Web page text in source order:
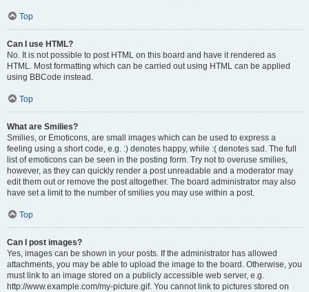
Top
Can I use HTML?
No. It is not possible to post HTML on this board and have it rendered as
HTML. Most formatting which can be carried out using HTML can be applied
using BBCode instead.
Top
What are Smilies?
Smilies, or Emoticons, are small images which can be used to express a
feeling using a short code, e.g. :) denotes happy, while :( denotes sad. The full
list of emoticons can be seen in the posting form. Try not to overuse smilies,
however, as they can quickly render a post unreadable and a moderator may
edit them out or remove the post altogether. The board administrator may also
have set a limit to the number of smilies you may use within a post.
Top
Can I post images?
Yes, images can be shown in your posts. If the administrator has allowed
attachments, you may be able to upload the image to the board. Otherwise, you
must link to an image stored on a publicly accessible web server, e.g.
http://www.example.com/my-picture.gif. You cannot link to pictures stored on